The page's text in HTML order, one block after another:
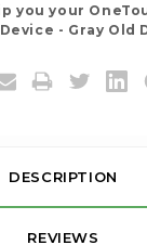
you your
- Gray Old
DESCRIPTION
REVIEWS